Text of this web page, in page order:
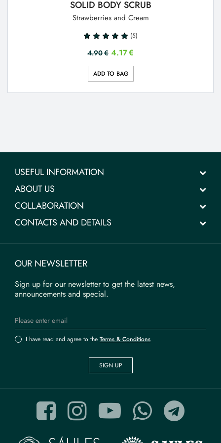
SOLID BODY SCRUB
Strawberries and Cream
(5)
4.90€ 4.17€
ADD TO BAG
USEFUL INFORMATION
ABOUT US
COLLABORATION
CONTACTS AND DETAILS
OUR NEWSLETTER
Sign up for our newsletter to get the latest news,
announcements and special.
I have read and agree to the Terms & Conditions
SIGN UP